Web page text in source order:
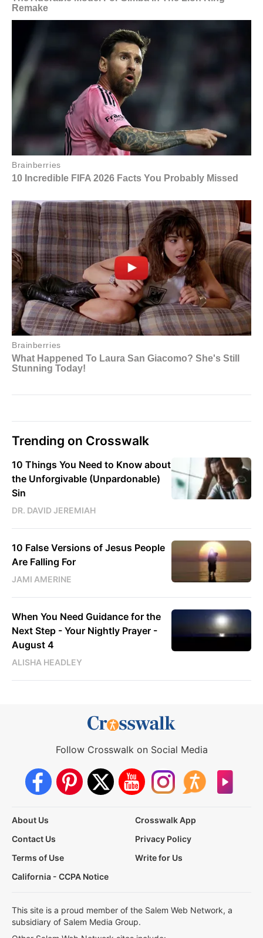
Trending on Crosswalk
10 Things You Need to Know about
the Unforgivable (Unpardonable)
Sin
DR. DAVID JEREMIAH
10 False Versions of Jesus People
Are Falling For
JAMI AMERINE
When You Need Guidance for the
Next Step - Your Nightly Prayer -
August 4
ALISHA HEADLEY
Follow Crosswalk on Social Media
About Us
Crosswalk App
Contact Us
Privacy Policy
Terms of Use
Write for Us
California - CCPA Notice
This site is a proud member of the Salem Web Network, a
subsidiary of Salem Media Group.